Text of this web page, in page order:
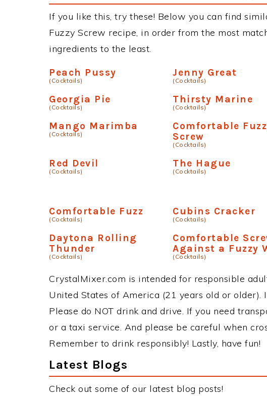
If you like this, try these! Below you can find
Fuzzy Screw recipe, in order from the most
ingredients to the least.
Peach Pussy
(Cocktails)
Jenny Great
(Cocktails)
Georgia Pie
(Cocktails)
Thirsty Marine
(Cocktails)
Mango Marimba
(Cocktails)
Comfortable
Screw
(Cocktails)
Red Devil
(Cocktails)
The Hague
(Cocktails)
Comfortable Fuzz
(Cocktails)
Cubins Cracker
(Cocktails)
Daytona Rolling
Thunder
(Cocktails)
Comfortable
Against a Fuzzy
(Cocktails)
CrystalMixer.com is intended for responsible
United States of America (21 years old or older).
Please do NOT drink and drive. If you need
or a taxi service. And please be careful when
Remember to drink responsibly! Lastly, have fun!
Latest Blogs
Check out some of our latest blog posts!